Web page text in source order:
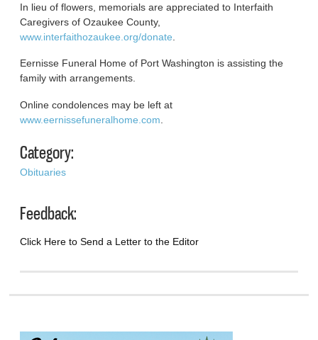
In lieu of flowers, memorials are appreciated to Interfaith
Caregivers of Ozaukee County,
www.interfaithozaukee.org/donate
Eernisse Funeral Home of Port Washington is assisting the
family with arrangements.
Online condolences may be left at
www.eernissefuneralhome.com.
Category:
Obituaries
Feedback:
Click Here to Send a Letter to the Editor